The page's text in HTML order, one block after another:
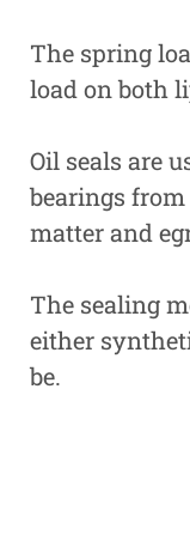
The spring
load on both
Oil seals are
bearings
matter and
The sealing
either
be.